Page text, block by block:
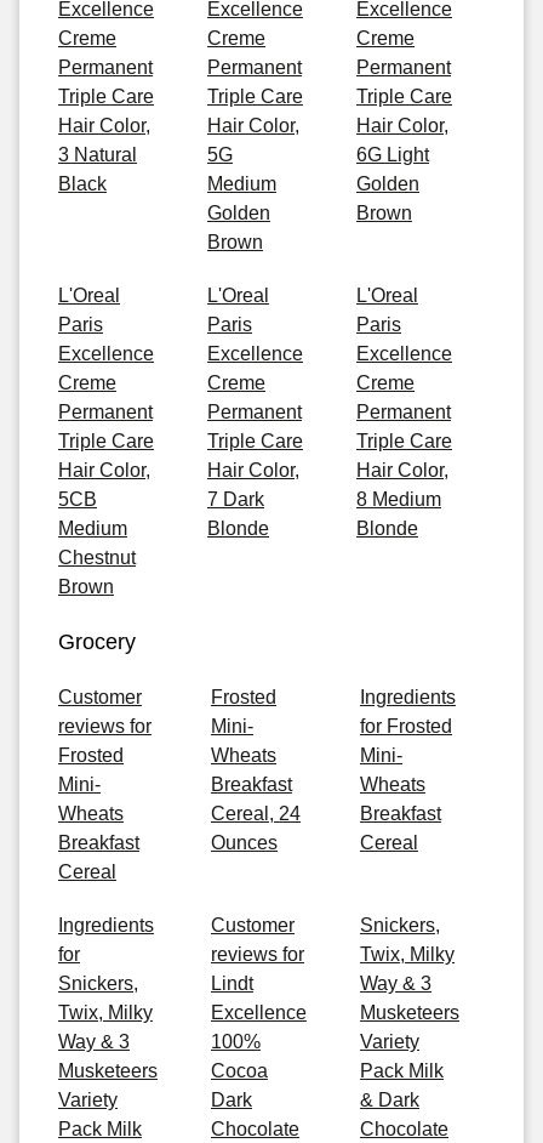
Excellence
Creme
Permanent
Triple Care
Hair Color,
3 Natural
Black
Excellence
Creme
Permanent
Triple Care
Hair Color,
5G
Medium
Golden
Brown
Excellence
Creme
Permanent
Triple Care
Hair Color,
6G Light
Golden
Brown
L'Oreal
Paris
Excellence
Creme
Permanent
Triple Care
Hair Color,
5CB
Medium
Chestnut
Brown
L'Oreal
Paris
Excellence
Creme
Permanent
Triple Care
Hair Color,
7 Dark
Blonde
L'Oreal
Paris
Excellence
Creme
Permanent
Triple Care
Hair Color,
8 Medium
Blonde
Grocery
Customer
reviews for
Frosted
Mini-
Wheats
Breakfast
Cereal
Frosted
Mini-
Wheats
Breakfast
Cereal, 24
Ounces
Ingredients
for Frosted
Mini-
Wheats
Breakfast
Cereal
Ingredients
for
Snickers,
Twix, Milky
Way & 3
Musketeers
Variety
Pack Milk
Customer
reviews for
Lindt
Excellence
100%
Cocoa
Dark
Chocolate
Snickers,
Twix, Milky
Way & 3
Musketeers
Variety
Pack Milk
& Dark
Chocolate